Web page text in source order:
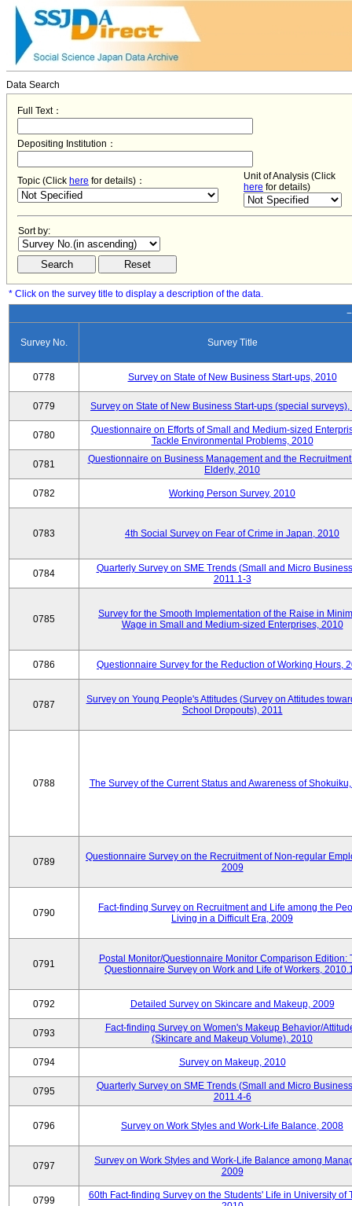
Data Search
Full Text：
Depositing Institution：
Topic (Click here for details)：
Unit of Analysis (Click
here for details)
Sort by:
* Click on the survey title to display a description of the data.
Survey No. Survey Title
0778 Survey on State of New Business Start-ups, 2010
0779 Survey on State of New Business Start-ups (special
0780
Questionnaire on Efforts of Small and Medium-sized
Tackle Environmental Problems, 2010
0781
Questionnaire on Business Management and the
Elderly, 2010
0782 Working Person Survey, 2010
0783 4th Social Survey on Fear of Crime in Japan, 2010
0784
Quarterly Survey on SME Trends (Small and Micro
2011.1-3
0785
Survey for the Smooth Implementation of the Raise in
Wage in Small and Medium-sized Enterprises, 2010
0786 Questionnaire Survey for the Reduction of Working Hours,
0787
Survey on Young People's Attitudes (Survey on Attitudes
School Dropouts), 2011
0788 The Survey of the Current Status and Awareness of
0789
Questionnaire Survey on the Recruitment of Non-regular
2009
0790
Fact-finding Survey on Recruitment and Life among the
Living in a Difficult Era, 2009
0791
Postal Monitor/Questionnaire Monitor Comparison Edition:
Questionnaire Survey on Work and Life of Workers,
0792 Detailed Survey on Skincare and Makeup, 2009
0793
Fact-finding Survey on Women's Makeup Behavior/
(Skincare and Makeup Volume), 2010
0794 Survey on Makeup, 2010
0795
Quarterly Survey on SME Trends (Small and Micro
2011.4-6
0796 Survey on Work Styles and Work-Life Balance, 2008
0797
Survey on Work Styles and Work-Life Balance among
2009
0799
60th Fact-finding Survey on the Students' Life in University of